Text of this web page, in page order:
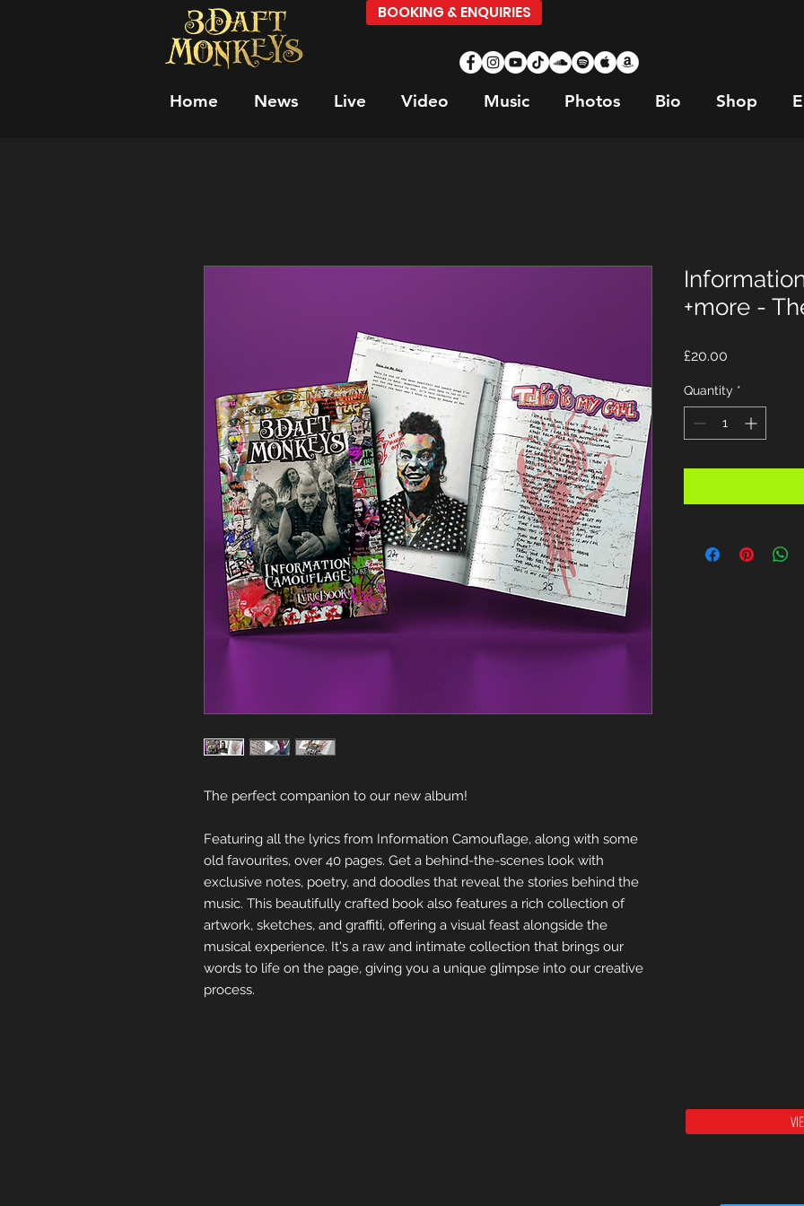
BOOKING & ENQUIRIES
Home News Live Video Music Photos Bio Shop
The perfect companion to our new album!
Featuring all the lyrics from Information Camouflage, along with some
old favourites, over 40 pages. Get a behind-the-scenes look with
exclusive notes, poetry, and doodles that reveal the stories behind the
music. This beautifully crafted book also features a rich collection of
artwork, sketches, and graffiti, offering a visual feast alongside the
musical experience. It's a raw and intimate collection that brings our
words to life on the page, giving you a unique glimpse into our creative
process.
+more -
£20.00
Quantity *